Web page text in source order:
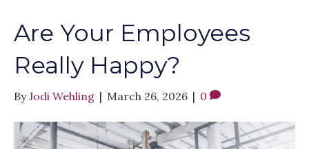
Are Your Employees
Really Happy?
ByJodi Wehling | March 26, 2026 | 0